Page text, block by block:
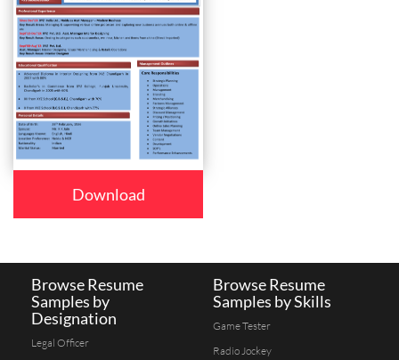
Download
Browse Resume
Samples by
Designation
Legal Officer
Browse Resume
Samples by Skills
Game Tester
Radio Jockey